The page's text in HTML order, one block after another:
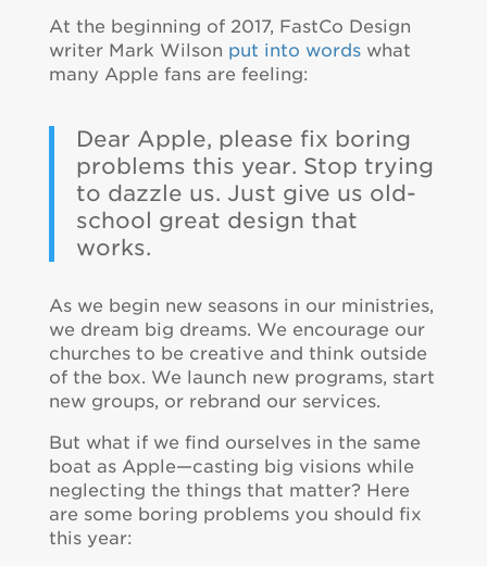
At the beginning of 2017, FastCo Design
writer Mark Wilson put into wordswhat
many Apple fans are feeling:
Dear Apple, please fix boring
problems this year. Stop trying
to dazzle us. Just give us old-
school great design that
works.
As we begin new seasons in our ministries,
we dream big dreams. We encourage our
churches to be creative and think outside
of the box. We launch new programs, start
new groups, or rebrand our services.
But what if we find ourselves in the same
boat as Apple—casting big visions while
neglecting the things that matter? Here
are some boring problems you should fix
this year: